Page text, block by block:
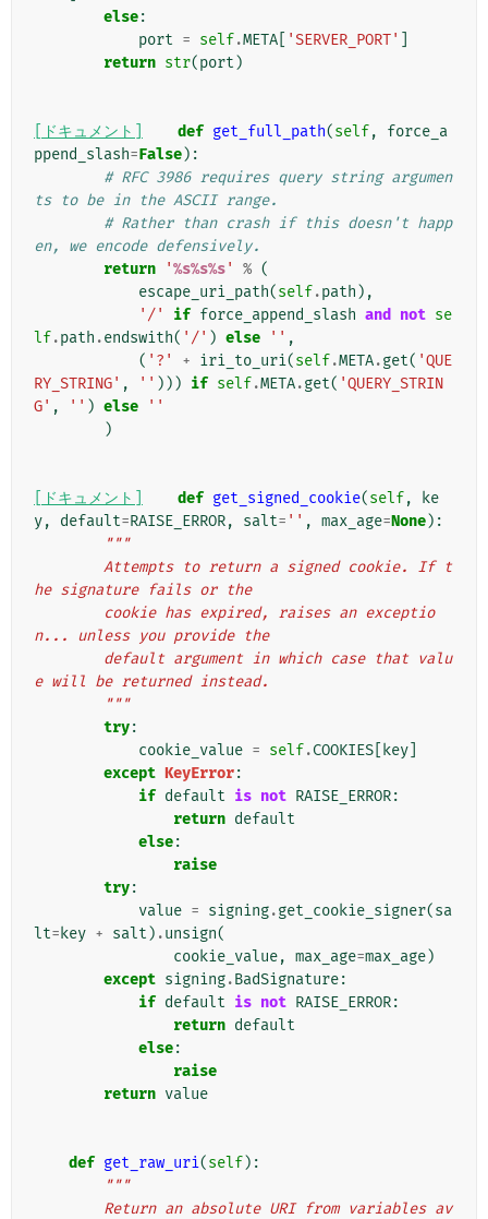
else:
port = self.META 'SERVER_PORT'
return str(port )
[ドキュメント] def get_full_path(self,
force_a
ppend_slash=False):
# RFC 3986 requires query string argumen
ts to be in the ASCII range.
# Rather than crash if this doesn't happ
en, we encode defensively.
return
'%s%s%s' % (
escape_uri_path(self.path ),
'/'
if force_append_slash and not se
lf.path .endswith( '/' ) else '' ,
( '?' + iri_to_uri(self.META.get( 'QUE
RY_STRING' , '' ))) if self.META.get( 'QUERY_STRIN
G' , '' ) else
''
)
[ドキュメント] def get_signed_cookie(self,
ke
y, default=RAISE_ERROR, salt= '' , max_age=None):
"""
he signature fails or the
n... unless you provide the
e will be returned instead.
        """
try:
cookie_value = self.COOKIES key
except KeyError:
if default is not RAISE_ERROR:
return default
else:
raise
try:
value = signing.get_cookie_signer(sa
lt= key + salt ) .unsign(
cookie_value, max_age=max_age)
except signing.BadSignature:
if default is not RAISE_ERROR:
return default
else:
raise
return value
def get_raw_uri(self):
"""